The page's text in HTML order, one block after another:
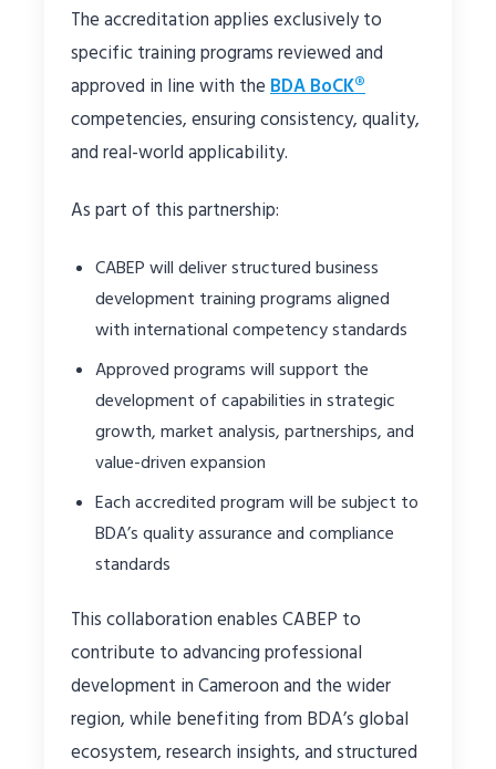
The accreditation applies exclusively to
specific training programs reviewed and
approved in line with the BDA BoCK®
competencies, ensuring consistency, quality,
and real-world applicability.
As part of this partnership:
CABEP will deliver structured business
development training programs aligned
with international competency standards
Approved programs will support the
development of capabilities in strategic
growth, market analysis, partnerships, and
value-driven expansion
Each accredited program will be subject to
BDA’s quality assurance and compliance
standards
This collaboration enables CABEP to
contribute to advancing professional
development in Cameroon and the wider
region, while benefiting from BDA’s global
ecosystem, research insights, and structured